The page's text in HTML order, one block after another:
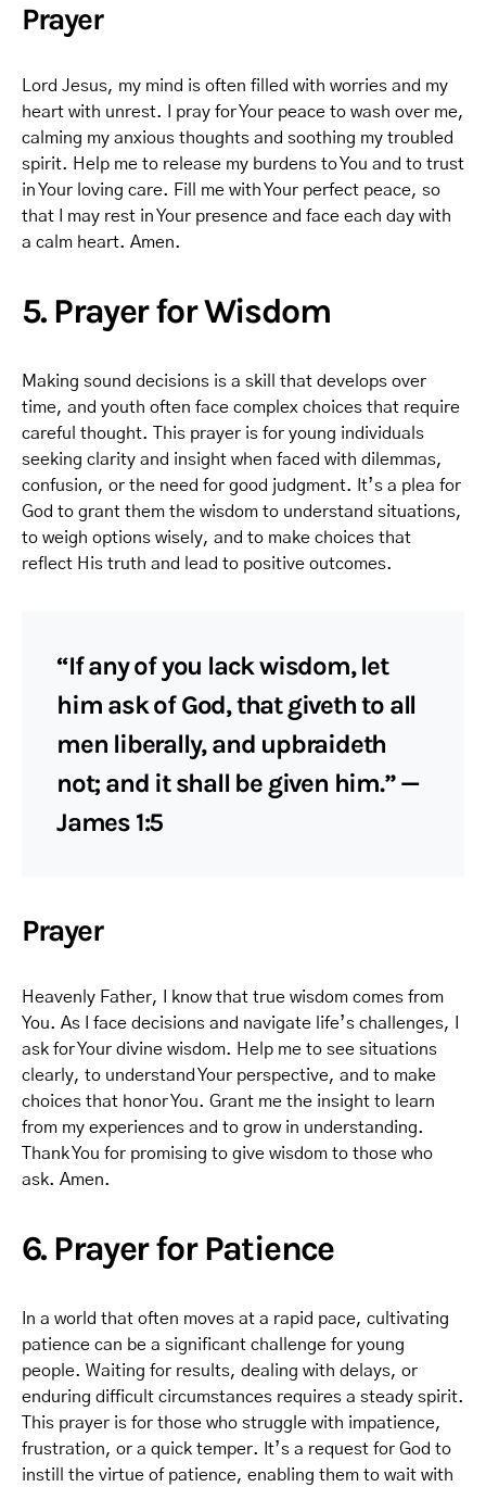
Prayer
Lord Jesus, my mind is often filled with worries and my
heart with unrest. I pray for Your peace to wash over me,
calming my anxious thoughts and soothing my troubled
spirit. Help me to release my burdens to You and to trust
in Your loving care. Fill me with Your perfect peace, so
that I may rest in Your presence and face each day with
a calm heart. Amen.
5. Prayer for Wisdom
Making sound decisions is a skill that develops over
time, and youth often face complex choices that require
careful thought. This prayer is for young individuals
seeking clarity and insight when faced with dilemmas,
confusion, or the need for good judgment. It’s a plea for
God to grant them the wisdom to understand situations,
to weigh options wisely, and to make choices that
reflect His truth and lead to positive outcomes.
“If any of you lack wisdom, let
him ask of God, that giveth to all
men liberally, and upbraideth
not; and it shall be given him.” —
James 1:5
Prayer
Heavenly Father, I know that true wisdom comes from
You. As I face decisions and navigate life’s challenges, I
ask for Your divine wisdom. Help me to see situations
clearly, to understand Your perspective, and to make
choices that honor You. Grant me the insight to learn
from my experiences and to grow in understanding.
Thank You for promising to give wisdom to those who
ask. Amen.
6. Prayer for Patience
In a world that often moves at a rapid pace, cultivating
patience can be a significant challenge for young
people. Waiting for results, dealing with delays, or
enduring difficult circumstances requires a steady spirit.
This prayer is for those who struggle with impatience,
frustration, or a quick temper. It’s a request for God to
instill the virtue of patience, enabling them to wait with